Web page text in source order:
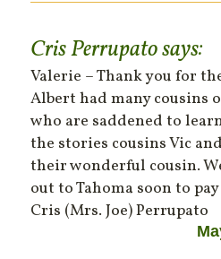
Cris Perrupatosays:
Valerie – Thank you for
Albert had many cousins
who are saddened to
the stories cousins Vic
their wonderful cousin.
out to Tahoma soon to
Cris (Mrs. Joe) Perrupato